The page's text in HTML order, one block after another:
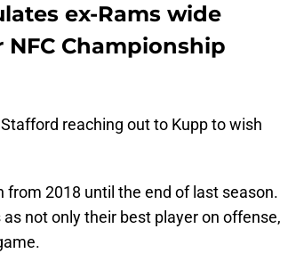
ex-Rams wide
Championship
reaching out to Kupp to wish
2018 until the end of last season.
not only their best player on offense,